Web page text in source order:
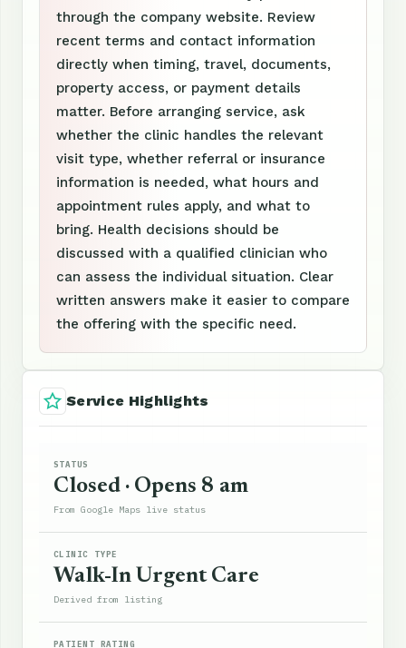
through the company website. Review
recent terms and contact information
directly when timing, travel, documents,
property access, or payment details
matter. Before arranging service, ask
whether the clinic handles the relevant
visit type, whether referral or insurance
information is needed, what hours and
appointment rules apply, and what to
bring. Health decisions should be
discussed with a qualified clinician who
can assess the individual situation. Clear
written answers make it easier to compare
the offering with the specific need.
Service Highlights
STATUS
Closed · Opens 8 am
From Google Maps live status
CLINIC TYPE
Walk-In Urgent Care
Derived from listing
PATIENT RATING